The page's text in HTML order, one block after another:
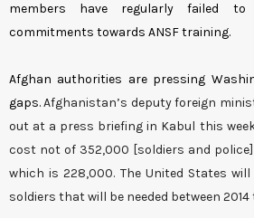
members have regularly failed
commitments towards ANSF training.
Afghan authorities are pressing
gaps.Afghanistan’s deputy foreign
out at a press briefing in Kabul this
cost not of 352,000 [soldiers and
which is 228,000. The United States
soldiers that will be needed between 2014